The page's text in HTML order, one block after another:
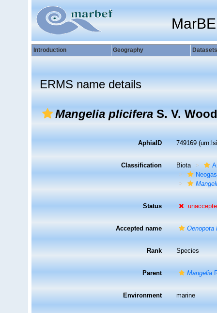
Introduction Geography Datasets
ERMS name details
Mangelia pliciferaS. V.
AphiaID 749169
Classification Biota
Status
Accepted name Oenopota
Rank Species
Parent Mangelia
Environment marine